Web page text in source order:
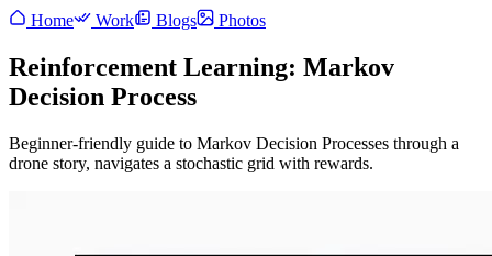
Home Work Blogs Photos
Reinforcement Learning: Markov
Decision Process
Beginner-friendly guide to Markov Decision Processes through a
drone story, navigates a stochastic grid with rewards.